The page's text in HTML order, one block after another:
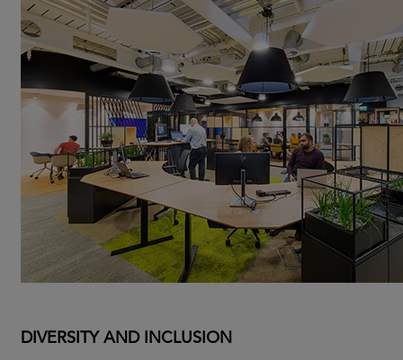
DIVERSITY AND INCLUSION